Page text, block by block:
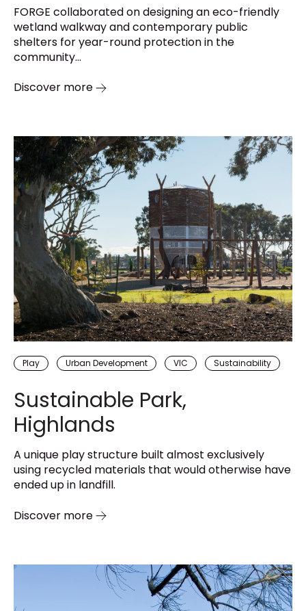
FORGE collaborated on designing an eco-friendly
wetland walkway and contemporary public
shelters for year-round protection in the
community...
Discover more
Play Urban Development VIC Sustainability
Sustainable Park,
Highlands
A unique play structure built almost exclusively
using recycled materials that would otherwise have
ended up in landfill.
Discover more